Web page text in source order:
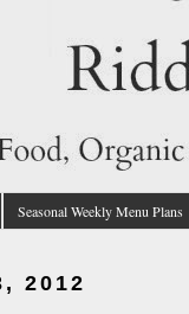
Seasonal Weekly Menu Plans
2012